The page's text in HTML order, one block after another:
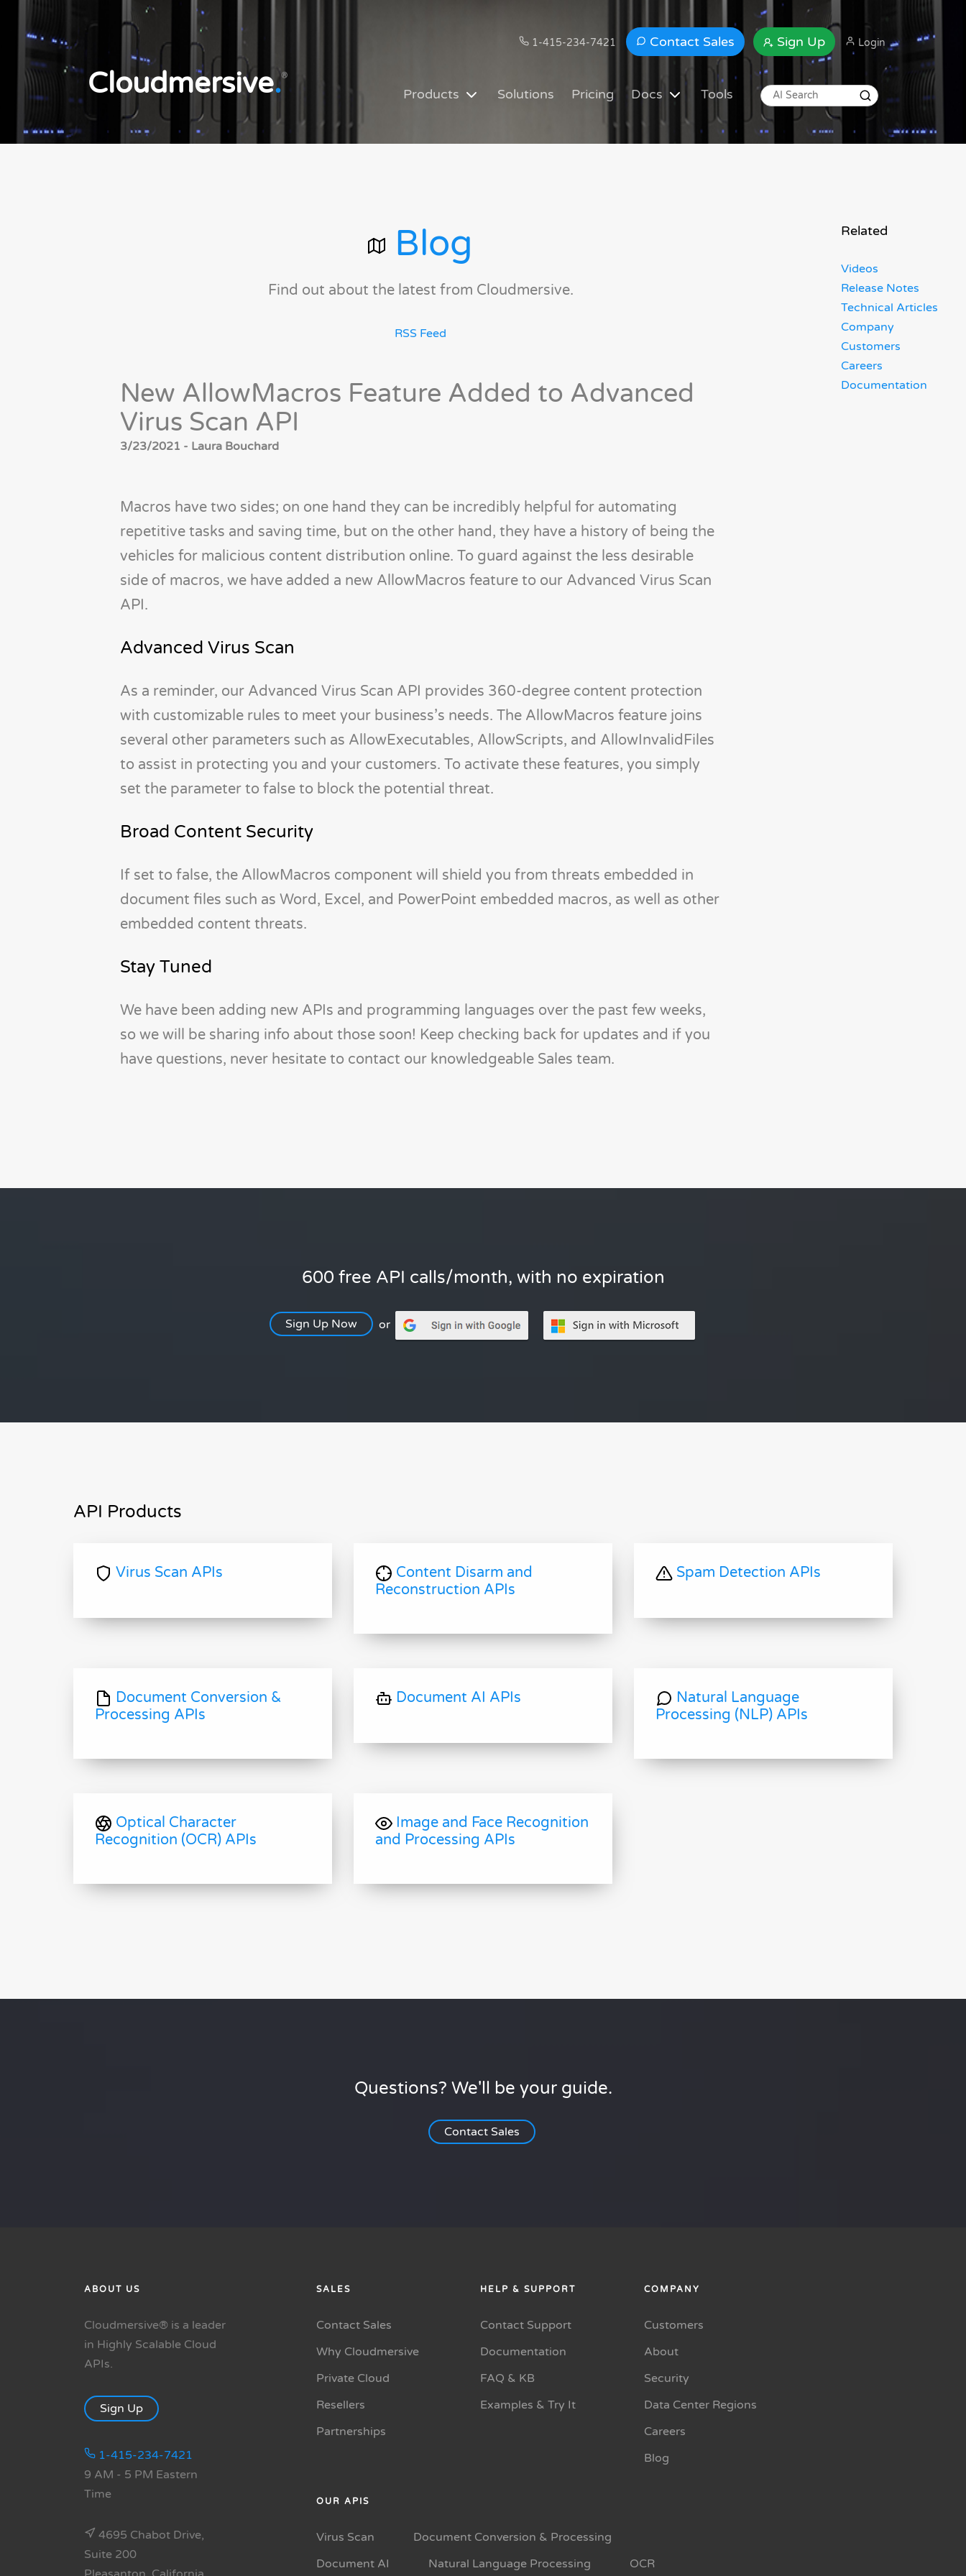
1-415-234-7421 Contact Sales Sign Up Login
Cloudmersive.®
Products Solutions Pricing Docs Tools
Blog
Find out about the latest from Cloudmersive.
RSS Feed
New AllowMacros Feature Added to Advanced
Virus Scan API
3/23/2021 - Laura Bouchard
Macros have two sides; on one hand they can be incredibly helpful for automating
repetitive tasks and saving time, but on the other hand, they have a history of being the
vehicles for malicious content distribution online. To guard against the less desirable
side of macros, we have added a new AllowMacros feature to our Advanced Virus Scan
API.
Advanced Virus Scan
As a reminder, our Advanced Virus Scan API provides 360-degree content protection
with customizable rules to meet your business’s needs. The AllowMacros feature joins
several other parameters such as AllowExecutables, AllowScripts, and AllowInvalidFiles
to assist in protecting you and your customers. To activate these features, you simply
set the parameter to false to block the potential threat.
Broad Content Security
If set to false, the AllowMacros component will shield you from threats embedded in
document files such as Word, Excel, and PowerPoint embedded macros, as well as other
embedded content threats.
Stay Tuned
We have been adding new APIs and programming languages over the past few weeks,
so we will be sharing info about those soon! Keep checking back for updates and if you
have questions, never hesitate to contact our knowledgeable Sales team.
Related
Videos
Release Notes
Technical Articles
Company
Customers
Careers
Documentation
600 free API calls/month, with no expiration
Sign Up Now or
API Products
Virus Scan APIs
Content Disarm and
Reconstruction APIs
Spam Detection APIs
Document Conversion &
Processing APIs
Document AI APIs
Natural Language
Processing (NLP) APIs
Optical Character
Recognition (OCR) APIs
Image and Face Recognition
and Processing APIs
Questions? We'll be your guide.
Contact Sales
ABOUT US
Cloudmersive® is a leader
in Highly Scalable Cloud
APIs.
Sign Up
1-415-234-7421
9 AM - 5 PM Eastern
Time
4695 Chabot Drive,
Suite 200
SALES
Contact Sales
Why Cloudmersive
Private Cloud
Resellers
Partnerships
HELP & SUPPORT
Contact Support
Documentation
FAQ & KB
Examples & Try It
COMPANY
Customers
About
Security
Data Center Regions
Careers
Blog
OUR APIS
Virus Scan
Document Conversion & Processing
Document AI
Natural Language Processing OCR